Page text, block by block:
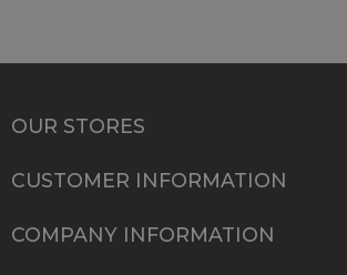
OUR STORES
CUSTOMER INFORMATION
COMPANY INFORMATION